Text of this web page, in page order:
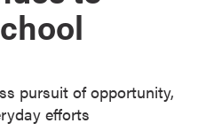
pursuit of opportunity,
efforts